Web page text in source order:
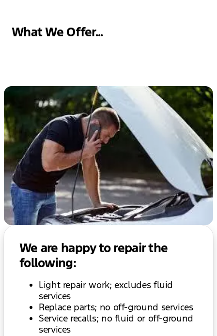
What We Offer...
We are happy to repair the
following:
Light repair work; excludes fluid
services
Replace parts; no off-ground services
Service recalls; no fluid or off-ground
services